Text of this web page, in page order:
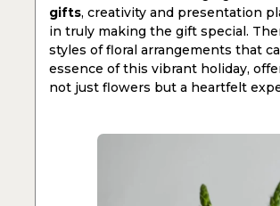
gifts, creativity and presentation
in truly making the gift special.
styles of floral arrangements that
essence of this vibrant holiday,
not just flowers but a heartfelt